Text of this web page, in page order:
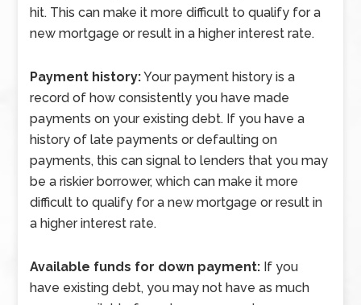
hit. This can make it more difficult to qualify for a
new mortgage or result in a higher interest rate.
Payment history:Your payment history is a
record of how consistently you have made
payments on your existing debt. If you have a
history of late payments or defaulting on
payments, this can signal to lenders that you may
be a riskier borrower, which can make it more
difficult to qualify for a new mortgage or result in
a higher interest rate.
Available funds for down payment: If you
have existing debt, you may not have as much